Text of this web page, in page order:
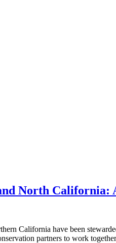
North California:
California have been
partners to work